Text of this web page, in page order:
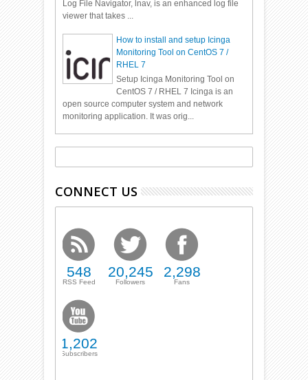
Log File Navigator, lnav, is an enhanced log file
viewer that takes ...
How to install and setup Icinga
Monitoring Tool on CentOS 7 /
RHEL 7
Setup Icinga Monitoring Tool on
CentOS 7 / RHEL 7 Icinga is an
open source computer system and network
monitoring application. It was orig...
CONNECT US
548
RSS Feed
20,245
Followers
2,298
Fans
1,202
Subscribers